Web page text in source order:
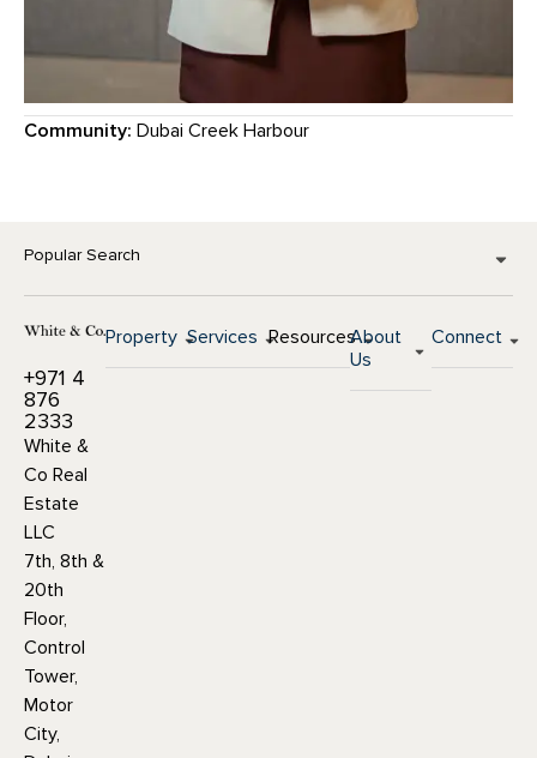
Community: Dubai Creek Harbour
Popular Search
+971 4
876
2333
White &
Co Real
Estate
LLC
7th, 8th &
20th
Floor,
Control
Tower,
Motor
City,
Property Services ResourcesAbout
Us
Connect